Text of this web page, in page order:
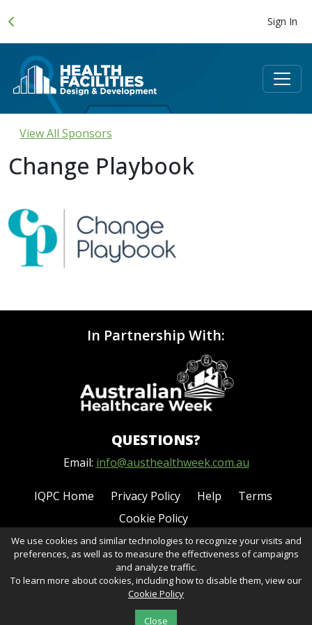
Sign In
View All Sponsors
Change Playbook
In Partnership With:
QUESTIONS?
Email: info@austhealthweek.com.au
IQPC Home Privacy Policy Help
Terms
Cookie Policy
©2026 IQPC. All rights reserved.
We use cookies and similar technologies to recognize your visits and
preferences, as well as to measure the effectiveness of campaigns
and analyze traffic.
To learn more about cookies, including how to disable them, view our
Cookie Policy
Close